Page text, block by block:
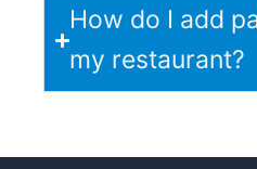
How do I add
my restaurant?